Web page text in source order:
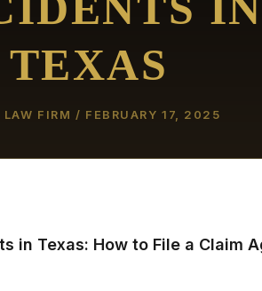
TEXAS
LAW FIRM / FEBRUARY 17, 2025
in Texas: How to File a Claim